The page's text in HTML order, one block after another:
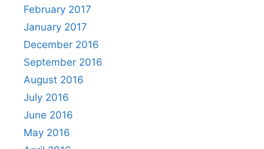
February 2017
January 2017
December 2016
September 2016
August 2016
July 2016
June 2016
May 2016